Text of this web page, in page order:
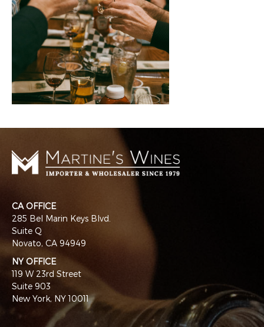
CA OFFICE
285 Bel Marin Keys Blvd.
Suite Q
Novato, CA 94949
NY OFFICE
119 W 23rd Street
Suite 903
New York, NY 10011